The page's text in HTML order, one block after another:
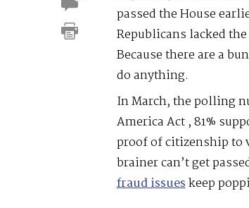
passed the House
Republicans lacked
Because there are a
do anything.
In March, the polling
America Act , 81%
proof of citizenship to
brainer can’t get
fraud issueskeep